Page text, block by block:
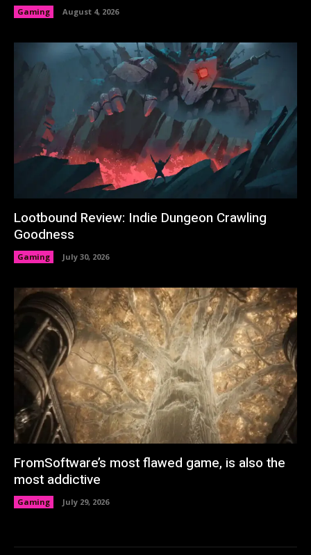
Gaming August 4, 2026
Lootbound Review: Indie Dungeon Crawling
Goodness
Gaming July 30, 2026
FromSoftware’s most flawed game, is also the
most addictive
Gaming July 29, 2026